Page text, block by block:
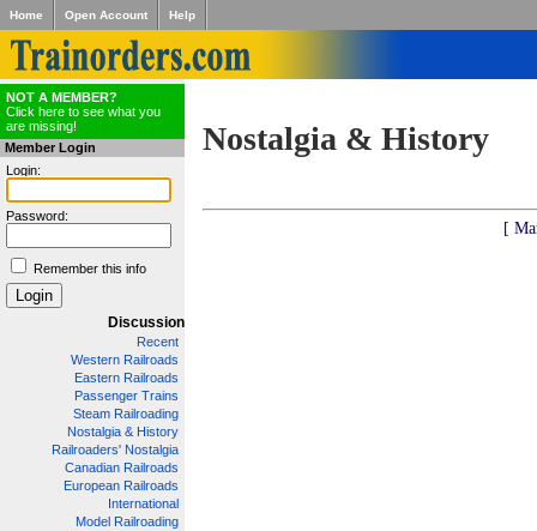
Home Open Account Help
NOT A MEMBER?
Click here to see what you
are missing!
Member Login
Login:
Password:
Remember this info
Discussion
Recent
Western Railroads
Eastern Railroads
Passenger Trains
Steam Railroading
Nostalgia & History
Railroaders' Nostalgia
Canadian Railroads
European Railroads
International
Model Railroading
Nostalgia & History
[